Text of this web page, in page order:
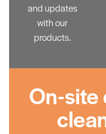
and updates
with our
products.
On-site